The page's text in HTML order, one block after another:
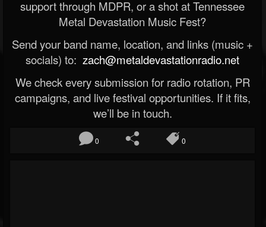
support through MDPR, or a shot at Tennessee
Metal Devastation Music Fest?
Send your band name, location, and links (music +
socials) to: zach@metaldevastationradio.net
We check every submission for radio rotation, PR
campaigns, and live festival opportunities. If it fits,
we’ll be in touch.
0 0